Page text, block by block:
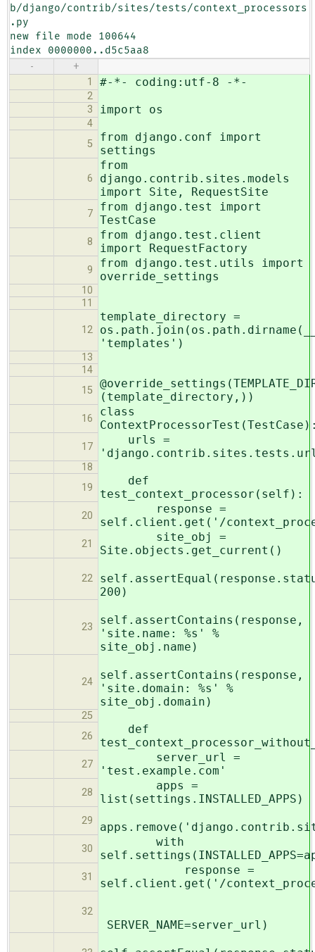
b/django/contrib/sites/tests/context_processors
.py
new file mode 100644
index 0000000..d5c5aa8
-
+
1
#-*- coding:utf-8 -*-
2
3
import os
4
5
from django.conf import
settings
6
from
django.contrib.sites.models
import Site, RequestSite
7
from django.test import
TestCase
8
from django.test.client
import RequestFactory
9
from django.test.utils import
override_settings
10
11
12
template_directory =
'templates')
13
14
15
(template_directory,))
16
class
17
urls =
18
19
def
test_context_processor(self):
20
response =
self.client.get('/
21
site_obj =
Site.objects.get_current()
22
200)
23
self.assertContains(response,
'site.name: %s' %
site_obj.name)
24
self.assertContains(response,
'site.domain: %s' %
site_obj.domain)
25
26
def
27
server_url =
'test.example.com'
28
apps =
list(settings.INSTALLED_APPS)
29
30
with
31
response =
self.client.get('/
32
SERVER_NAME=server_url)